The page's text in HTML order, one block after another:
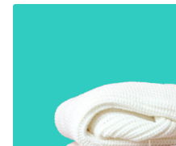
About us